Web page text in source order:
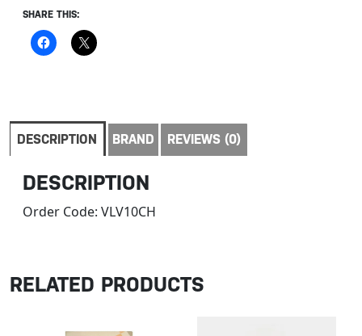
SHARE THIS:
DESCRIPTION BRAND REVIEWS (0)
DESCRIPTION
Order Code: VLV10CH
RELATED PRODUCTS